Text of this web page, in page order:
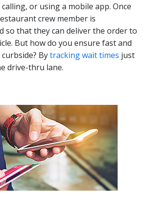
or using a mobile app. Once
crew member is
so that they can deliver the order to
But how do you ensure fast and
Bytracking wait times just
drive-thru lane.